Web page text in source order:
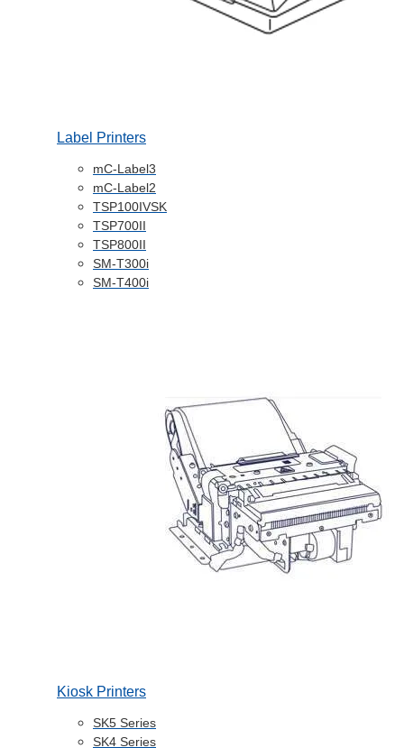
Label Printers
mC-Label3
mC-Label2
TSP100IVSK
TSP700II
TSP800II
SM-T300i
SM-T400i
Kiosk Printers
SK5 Series
SK4 Series